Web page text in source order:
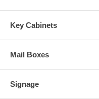
Key Cabinets
Mail Boxes
Signage